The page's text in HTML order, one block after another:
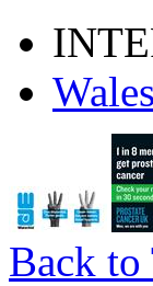
Wales
Back to